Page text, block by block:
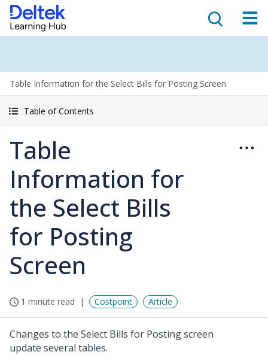
Table Information for the Select Bills for Posting Screen
Table of Contents
Table
Information for
the Select Bills
for Posting
Screen
1 minute read Costpoint Article
Changes to the Select Bills for Posting screen
update several tables.